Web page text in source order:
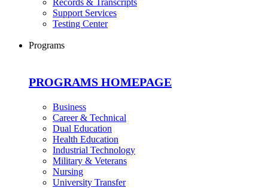
Support Services
Testing Center
Programs
PROGRAMS HOMEPAGE
Business
Career & Technical
Dual Education
Health Education
Industrial Technology
Military & Veterans
Nursing
University Transfer